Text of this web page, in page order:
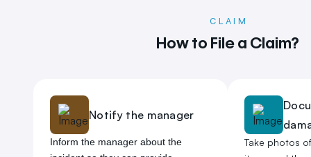
CLAIM
How to File a Claim?
Notify the manager
Inform the manager about the
Take photos